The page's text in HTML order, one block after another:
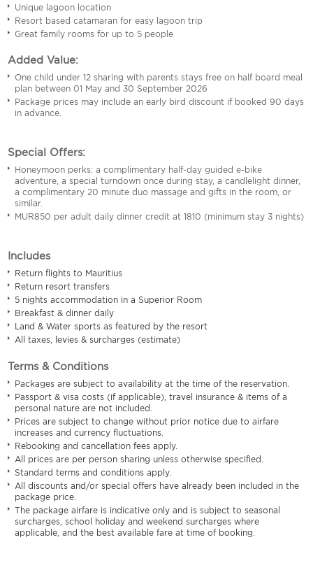
Unique lagoon location
Resort based catamaran for easy lagoon trip
Great family rooms for up to 5 people
Added Value:
One child under 12 sharing with parents stays free on half board meal
plan between 01 May and 30 September 2026
Package prices may include an early bird discount if booked 90 days
in advance.
Special Offers:
Honeymoon perks: a complimentary half-day guided e-bike
adventure, a special turndown once during stay, a candlelight dinner,
a complimentary 20 minute duo massage and gifts in the room, or
similar.
MUR850 per adult daily dinner credit at 1810 (minimum stay 3 nights)
Includes
Return flights to Mauritius
Return resort transfers
5 nights accommodation in a Superior Room
Breakfast & dinner daily
Land & Water sports as featured by the resort
All taxes, levies & surcharges (estimate)
Terms & Conditions
Packages are subject to availability at the time of the reservation.
Passport & visa costs (if applicable), travel insurance & items of a
personal nature are not included.
Prices are subject to change without prior notice due to airfare
increases and currency fluctuations.
Rebooking and cancellation fees apply.
All prices are per person sharing unless otherwise specified.
Standard terms and conditions apply.
All discounts and/or special offers have already been included in the
package price.
The package airfare is indicative only and is subject to seasonal
surcharges, school holiday and weekend surcharges where
applicable, and the best available fare at time of booking.